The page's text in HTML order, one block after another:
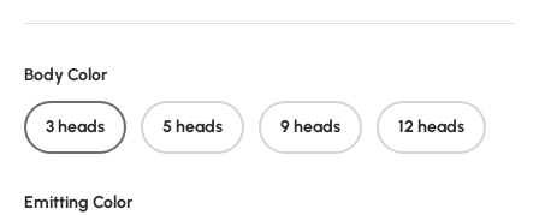
Body Color
3 heads 5 heads 9 heads 12 heads
Emitting Color